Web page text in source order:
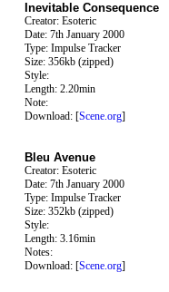
Inevitable Consequence
Creator: Esoteric
Date: 7th January 2000
Type: Impulse Tracker
Size: 356kb (zipped)
Style:
Length: 2.20min
Note:
Download: [Scene.org]
Bleu Avenue
Creator: Esoteric
Date: 7th January 2000
Type: Impulse Tracker
Size: 352kb (zipped)
Style:
Length: 3.16min
Notes:
Download: [Scene.org]